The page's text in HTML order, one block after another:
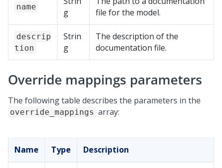
name
g
file for the model.
descrip
tion
Strin
g
The description of the
documentation file.
Override mappings parameters
The following table describes the parameters in the
override_mappings array:
Name Type Description